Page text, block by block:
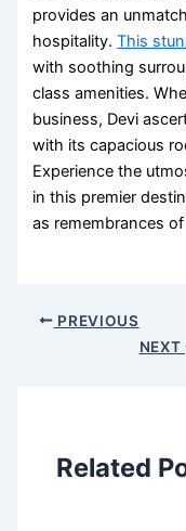
provides an
hospitality.This
with soothing
class amenities.
business, Devi
with its capacious
Experience the
in this premier
as remembrances
PREVIOUS
NEXT
Related